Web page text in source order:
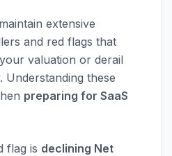
extensive
and red flags that
valuation or derail
Understanding these
preparing for SaaS
flag is declining Net